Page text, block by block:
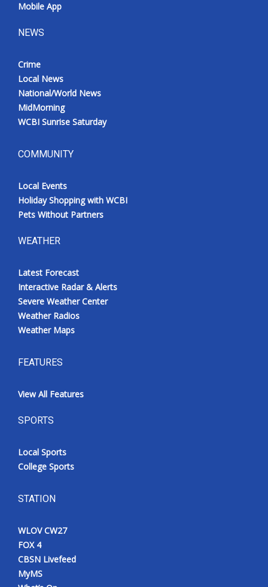
Mobile App
NEWS
Crime
Local News
National/World News
MidMorning
WCBI Sunrise Saturday
COMMUNITY
Local Events
Holiday Shopping with WCBI
Pets Without Partners
WEATHER
Latest Forecast
Interactive Radar & Alerts
Severe Weather Center
Weather Radios
Weather Maps
FEATURES
View All Features
SPORTS
Local Sports
College Sports
STATION
WLOV CW27
FOX 4
CBSN Livefeed
MyMS